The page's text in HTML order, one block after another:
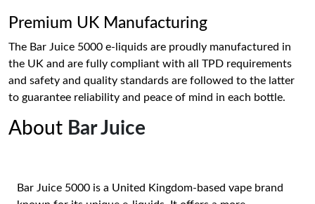
Premium UK Manufacturing
The Bar Juice 5000 e-liquids are proudly manufactured in
the UK and are fully compliant with all TPD requirements
and safety and quality standards are followed to the latter
to guarantee reliability and peace of mind in each bottle.
About Bar Juice
Bar Juice 5000 is a United Kingdom-based vape brand